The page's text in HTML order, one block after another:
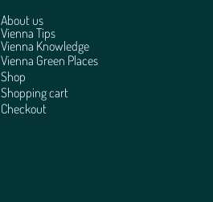
About us
Vienna Tips
Vienna Knowledge
Vienna Green Places
Shop
Shopping cart
Checkout